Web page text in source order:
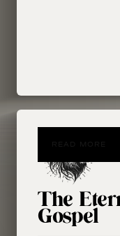
The
Gospel
READ MORE